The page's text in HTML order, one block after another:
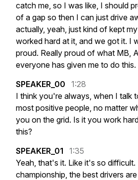
catch me, so I was like, I should
of a gap so then I can just drive
actually, yeah, just kind of kept my
worked hard at it, and we got it. I
proud. Really proud of what MB,
everyone has given me to do this.
SPEAKER_00
1:28
I think you're always, when I talk
most positive people, no matter
you on the grid. Is it you work
this?
SPEAKER_01
1:35
Yeah, that's it. Like it's so difficult.
championship, the best drivers are